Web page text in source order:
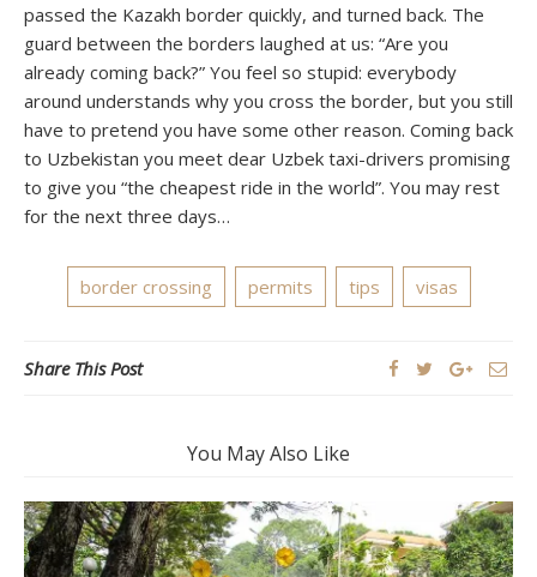
passed the Kazakh border quickly, and turned back. The
guard between the borders laughed at us: “Are you
already coming back?” You feel so stupid: everybody
around understands why you cross the border, but you still
have to pretend you have some other reason. Coming back
to Uzbekistan you meet dear Uzbek taxi-drivers promising
to give you “the cheapest ride in the world”. You may rest
for the next three days…
border crossing permits tips visas
Share This Post
You May Also Like